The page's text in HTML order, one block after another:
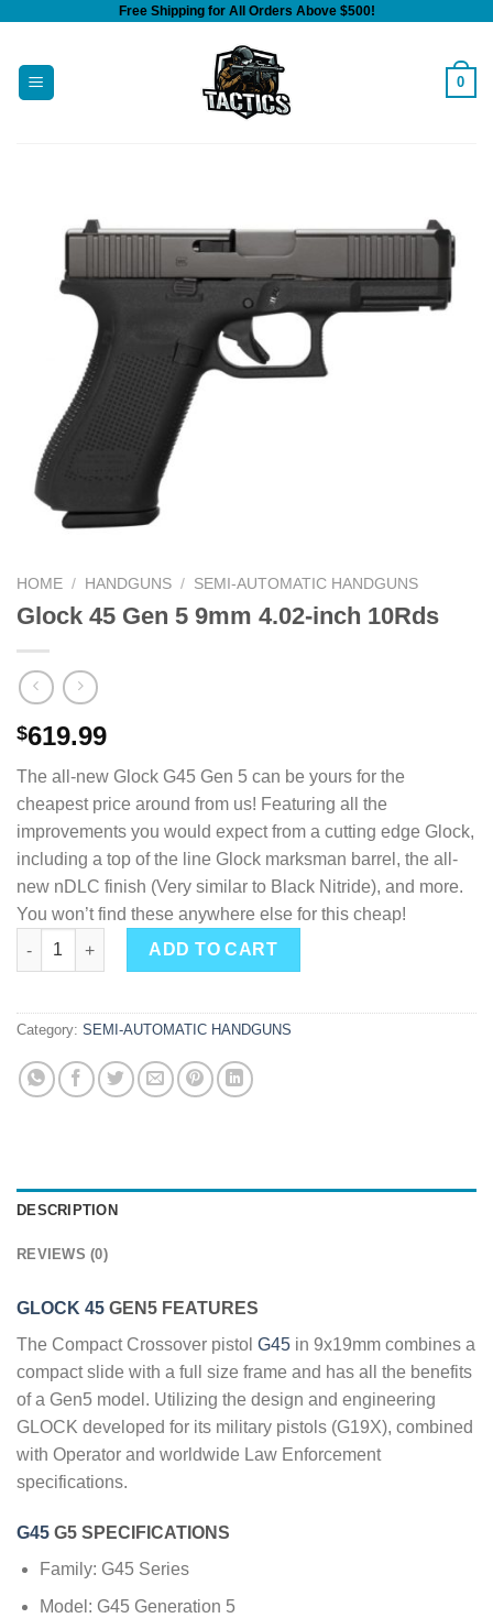
content
Free Shipping for All Orders Above $500!
0
HOME / HANDGUNS / SEMI-AUTOMATIC HANDGUNS
Glock 45 Gen 5 9mm 4.02-inch 10Rds
$619.99
The all-new Glock G45 Gen 5 can be yours for the
cheapest price around from us! Featuring all the
improvements you would expect from a cutting edge Glock,
including a top of the line Glock marksman barrel, the all-
new nDLC finish (Very similar to Black Nitride), and more.
You won’t find these anywhere else for this cheap!
Glock 45 Gen 5 9mm 4.02-inch 10Rds quantity
ADD TO CART
Category: SEMI-AUTOMATIC HANDGUNS
DESCRIPTION
REVIEWS (0)
GLOCK 45 GEN5 FEATURES
The Compact Crossover pistol G45 in 9x19mm combines a
compact slide with a full size frame and has all the benefits
of a Gen5 model. Utilizing the design and engineering
GLOCK developed for its military pistols (G19X), combined
with Operator and worldwide Law Enforcement
specifications.
G45 G5 SPECIFICATIONS
Family: G45 Series
Model: G45 Generation 5